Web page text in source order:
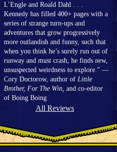
L’Engle and Roald Dahl . . .
Kennedy has filled 400+ pages with a
series of strange turn-ups and
adventures that grow progressively
more outlandish and funny, such that
when you think he’s surely run out of
runway and must crash, he finds new,
unsuspected weirdness to explore.” —
Cory Doctorow, author of Little
Brother, For The Win, and co-editor
of Boing Boing
All Reviews